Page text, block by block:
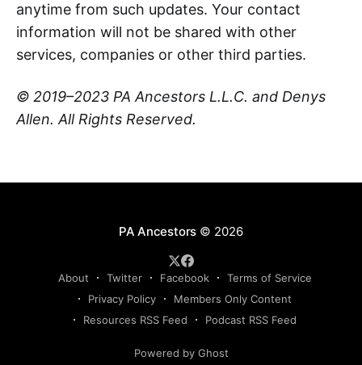
anytime from such updates. Your contact
information will not be shared with other
services, companies or other third parties.
© 2019–2023 PA Ancestors L.L.C. and Denys
Allen. All Rights Reserved.
PA Ancestors © 2026
About Twitter Facebook
Terms of Service
Privacy Policy
Members Only Content
Resources RSS Feed
Podcast RSS Feed
Powered by Ghost